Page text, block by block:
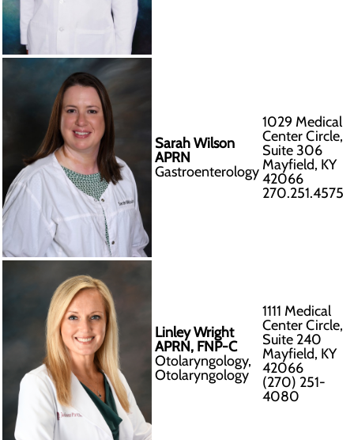
Sarah Wilson
APRN
Gastroenterology
1029 Medical
Center Circle,
Suite 306
Mayfield, KY
42066
270.251.4575
Linley Wright
APRN, FNP-C
Otolaryngology,
Otolaryngology
1111 Medical
Center Circle,
Suite 240
Mayfield, KY
42066
(270) 251-
4080